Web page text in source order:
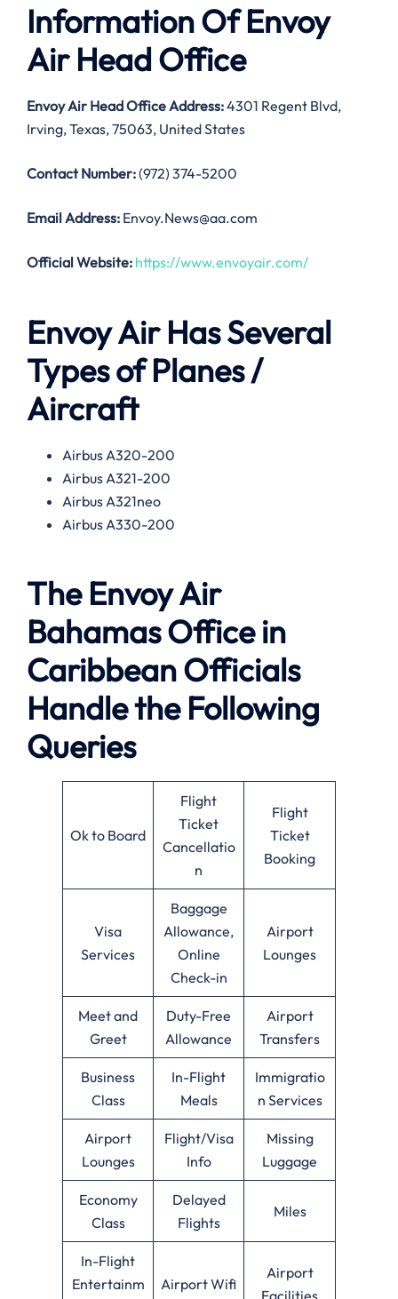
Information Of Envoy
Air Head Office
Envoy Air Head Office Address:4301 Regent Blvd,
Irving, Texas, 75063, United States
Contact Number:(972) 374-5200
Email Address: Envoy.News@aa.com
Official Website: https://www.envoyair.com/
Envoy Air Has Several
Types of Planes /
Aircraft
Airbus A320-200
Airbus A321-200
Airbus A321neo
Airbus A330-200
The Envoy Air
Bahamas Office in
Caribbean Officials
Handle the Following
Queries
Ok to Board
Flight
Ticket
Cancellatio
n
Flight
Ticket
Booking
Visa
Services
Baggage
Allowance,
Online
Check-in
Airport
Lounges
Meet and
Greet
Duty-Free
Allowance
Airport
Transfers
Business
Class
In-Flight
Meals
Immigratio
n Services
Airport
Lounges
Flight/Visa
Info
Missing
Luggage
Economy
Class
Delayed
Flights
Miles
In-Flight
Entertainm
Airport Wifi
Airport
Facilities